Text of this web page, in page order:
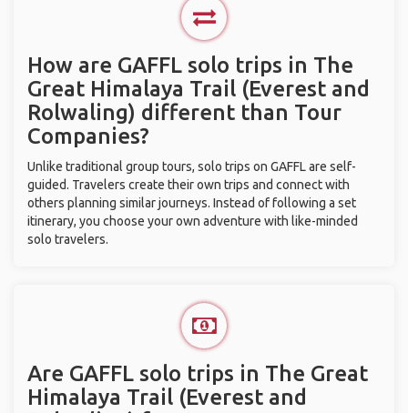
How are GAFFL solo trips in The
Great Himalaya Trail (Everest and
Rolwaling) different than Tour
Companies?
Unlike traditional group tours, solo trips on GAFFL are self-
guided. Travelers create their own trips and connect with
others planning similar journeys. Instead of following a set
itinerary, you choose your own adventure with like-minded
solo travelers.
Are GAFFL solo trips in The Great
Himalaya Trail (Everest and